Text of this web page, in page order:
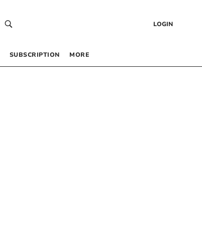
LOGIN
SUBSCRIPTION MORE